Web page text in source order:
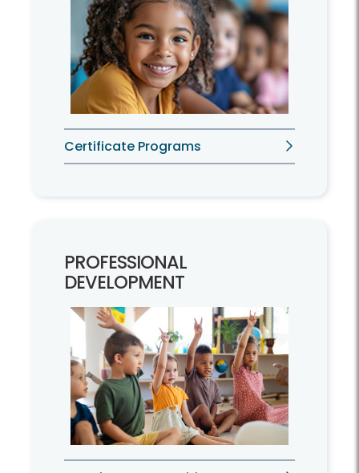
Certificate Programs
PROFESSIONAL
DEVELOPMENT